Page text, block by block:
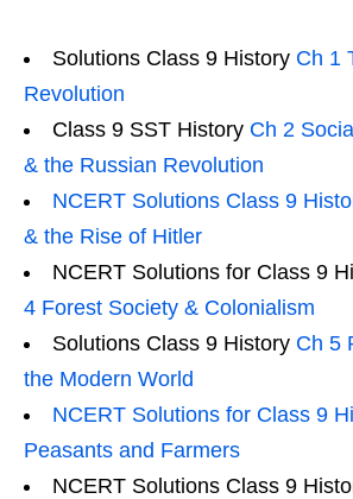
Solutions Class 9 History Ch 1
Revolution
Class 9 SST History Ch 2
& the Russian Revolution
NCERT Solutions Class 9
& the Rise of Hitler
NCERT Solutions for Class 9
4 Forest Society & Colonialism
Solutions Class 9 History Ch 5
the Modern World
NCERT Solutions for Class 9
Peasants and Farmers
NCERT Solutions Class 9